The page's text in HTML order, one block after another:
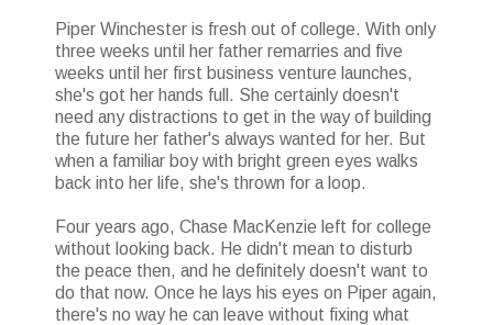
Piper Winchester is fresh out of college. With only
three weeks until her father remarries and five
weeks until her first business venture launches,
she's got her hands full. She certainly doesn't
need any distractions to get in the way of building
the future her father's always wanted for her. But
when a familiar boy with bright green eyes walks
back into her life, she's thrown for a loop.
Four years ago, Chase MacKenzie left for college
without looking back. He didn't mean to disturb
the peace then, and he definitely doesn't want to
do that now. Once he lays his eyes on Piper again,
there's no way he can leave without fixing what